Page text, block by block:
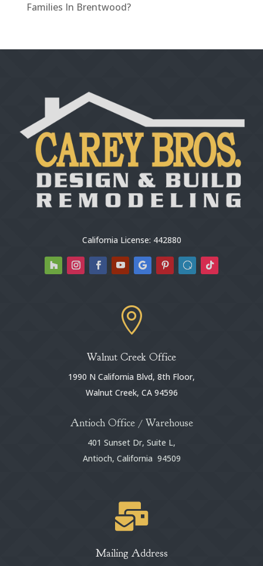
Families In Brentwood?
California License: 442880

Walnut Creek Office
1990 N California Blvd, 8th Floor,
Walnut Creek, CA 94596
Antioch Office / Warehouse
401 Sunset Dr, Suite L,
Antioch, California 94509

Mailing Address